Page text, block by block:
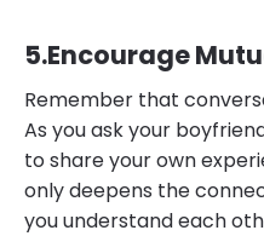
​5.​Encourage
Remember that
As you ask your
to share your own
only deepens the
you understand each